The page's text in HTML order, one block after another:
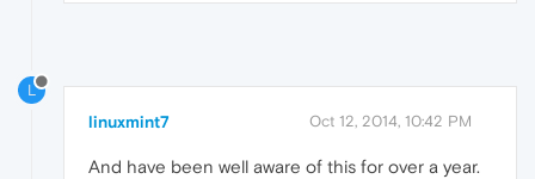
L
linuxmint7 Oct 12, 2014, 10:42 PM
And have been well aware of this for over a year.